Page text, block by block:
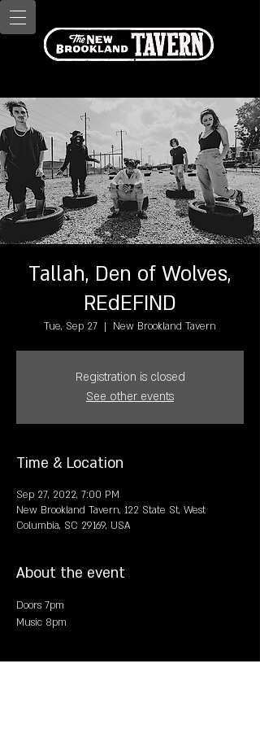
Tallah, Den of Wolves,
REdEFIND
Tue, Sep 27
  |
New Brookland Tavern
Registration is closed
See other events
Time & Location
Sep 27, 2022, 7:00 PM
New Brookland Tavern, 122 State St, West
Columbia, SC 29169, USA
About the event
Doors 7pm
Music 8pm